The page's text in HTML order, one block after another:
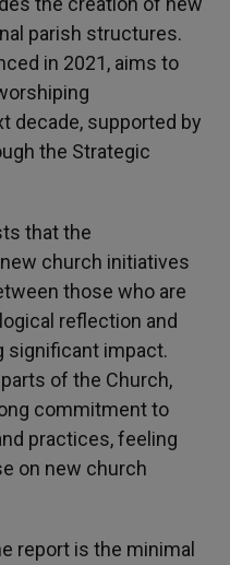
parish structures.
in 2021, aims to
decade, supported by
the Strategic
that the
church initiatives
those who are
reflection and
significant impact.
of the Church,
commitment to
practices, feeling
on new church
report is the minimal